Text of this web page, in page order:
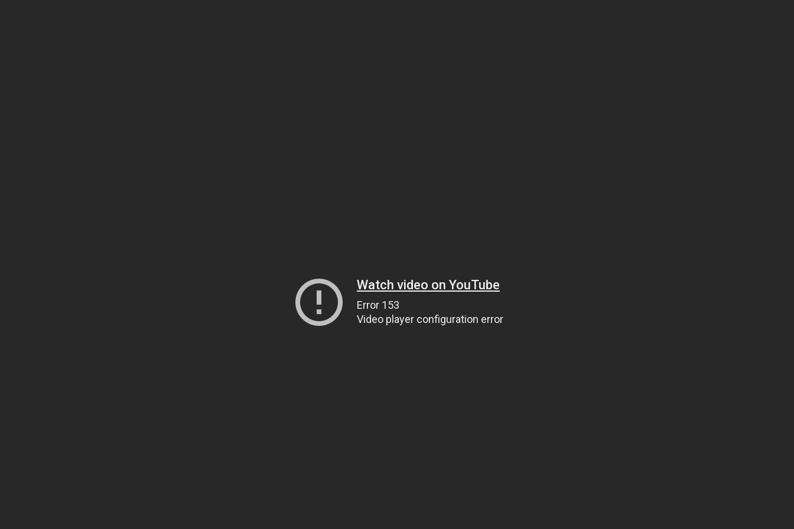
Watch video on YouTube
Error 153
Video player configuration error